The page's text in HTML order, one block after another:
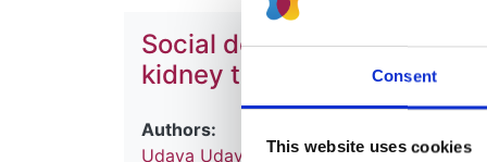
Consent
This website uses cookies
Social deprivation,
kidney transplant waiting
Authors:
Udaya Udayaraj ,Yoav Ben-Shlomo,Paul